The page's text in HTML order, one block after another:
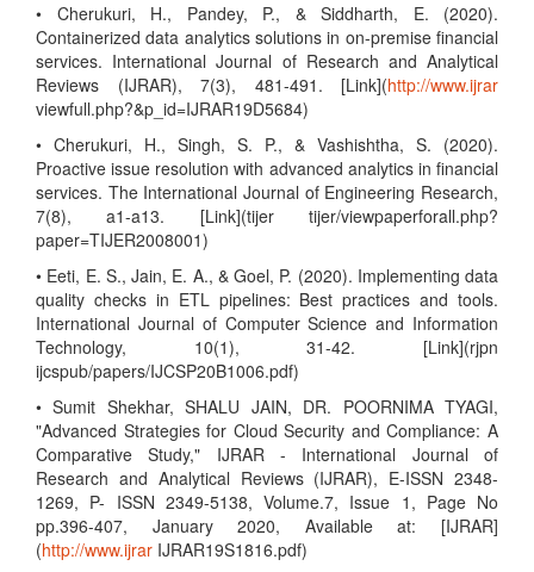
• Cherukuri, H., Pandey, P., & Siddharth, E. (2020).
Containerized data analytics solutions in on-premise financial
services. International Journal of Research and Analytical
Reviews (IJRAR), 7(3), 481-491. [Link](http://www.ijrar
viewfull.php?&p_id=IJRAR19D5684)
• Cherukuri, H., Singh, S. P., & Vashishtha, S. (2020).
Proactive issue resolution with advanced analytics in financial
services. The International Journal of Engineering Research,
7(8), a1-a13. [Link](tijer tijer/viewpaperforall.php?
paper=TIJER2008001)
• Eeti, E. S., Jain, E. A., & Goel, P. (2020). Implementing data
quality checks in ETL pipelines: Best practices and tools.
International Journal of Computer Science and Information
Technology, 10(1), 31-42. [Link](rjpn
ijcspub/papers/IJCSP20B1006.pdf)
• Sumit Shekhar, SHALU JAIN, DR. POORNIMA TYAGI,
"Advanced Strategies for Cloud Security and Compliance: A
Comparative Study," IJRAR - International Journal of
Research and Analytical Reviews (IJRAR), E-ISSN 2348-
1269, P- ISSN 2349-5138, Volume.7, Issue 1, Page No
pp.396-407, January 2020, Available at: [IJRAR]
(http://www.ijrar IJRAR19S1816.pdf)